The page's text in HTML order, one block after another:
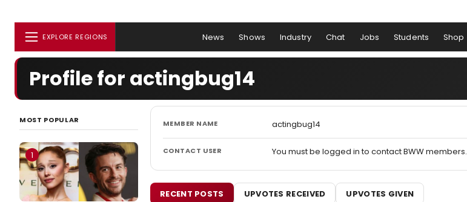
EXPLORE REGIONS News Shows Industry Chat Jobs Students Shop
Profile for actingbug14
MOST POPULAR
1
MEMBER NAME actingbug14
CONTACT USER You must be logged in to contact BWW members.
RECENT POSTS UPVOTES RECEIVED UPVOTES GIVEN